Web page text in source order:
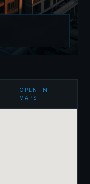
OPEN IN
MAPS